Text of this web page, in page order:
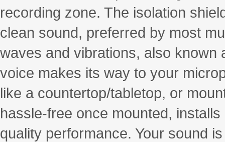
recording zone. The isolation
clean sound, preferred by most
waves and vibrations, also known
voice makes its way to your
like a countertop/tabletop, or
hassle-free once mounted,
quality performance. Your sound